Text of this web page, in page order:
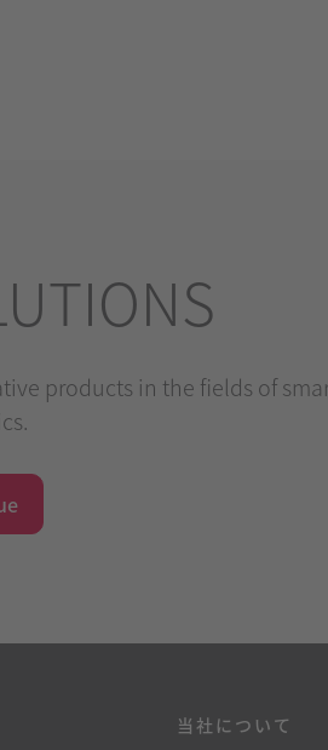
products in the fields of
当社について